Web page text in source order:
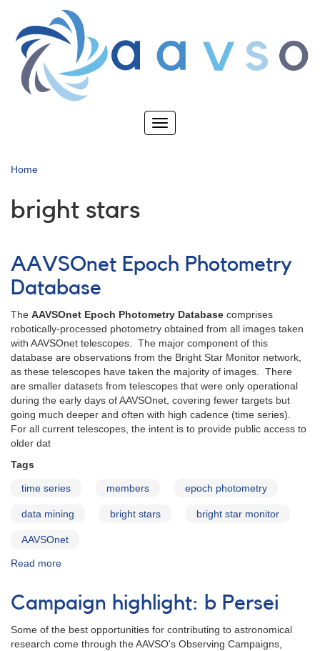
main
content
Toggle
Home
bright stars
AAVSOnet Epoch Photometry
Database
The AAVSOnet Epoch Photometry Database comprises
robotically-processed photometry obtained from all images taken
with AAVSOnet telescopes. The major component of this
database are observations from the Bright Star Monitor network,
as these telescopes have taken the majority of images. There
are smaller datasets from telescopes that were only operational
during the early days of AAVSOnet, covering fewer targets but
going much deeper and often with high cadence (time series).
For all current telescopes, the intent is to provide public access to
older dat
Tags
time series members epoch photometry
data mining bright stars bright star monitor
AAVSOnet
Read more
Epoch
Photometry
Campaign highlight: b Persei
Some of the best opportunities for contributing to astronomical
research come through the AAVSO's Observing Campaigns,